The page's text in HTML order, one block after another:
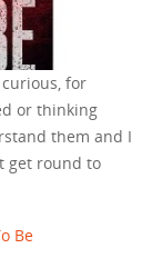
for
or thinking
them and I
get round to
Be